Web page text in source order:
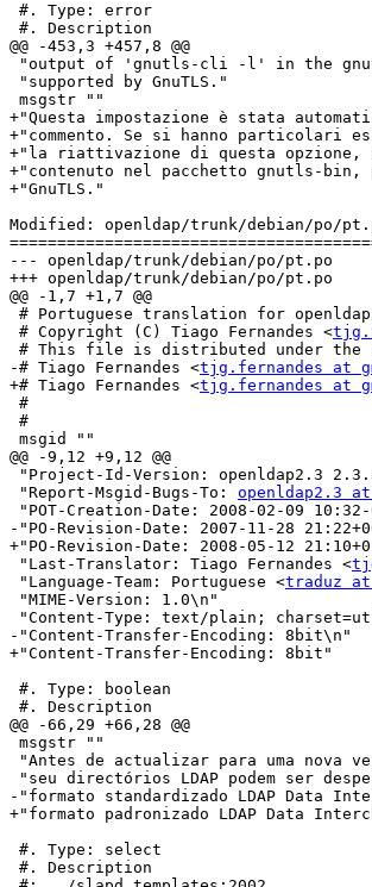
#. Type: error
#. Description
@@ -453,3 +457,8 @@
"output of 'gnutls-cli -l' in the
"supported by GnuTLS."
msgstr ""
+"Questa impostazione è stata
+"commento. Se si hanno
+"la riattivazione di questa
+"contenuto nel pacchetto gnutls-
+"GnuTLS."
Modified: openldap/trunk/debian/po/
--- openldap/trunk/debian/po/pt.po	2008-05-25 17:13:24 UTC (rev 1132)
+++ openldap/trunk/debian/po/pt.po	2008-05-25 18:27:14 UTC (rev 1133)
@@ -1,7 +1,7 @@
# Portuguese translation for
# Copyright (C) Tiago Fernandes <
# This file is distributed under the
-# Tiago Fernandes <tjg.fernandes at
+# Tiago Fernandes <tjg.fernandes at
#
#
msgid ""
@@ -9,12 +9,12 @@
"Project-Id-Version: openldap2.3
"Report-Msgid-Bugs-To: openldap2.3
"POT-Creation-Date: 2008-02-09 10:32-
-"PO-Revision-Date: 2007-11-28
+"PO-Revision-Date: 2008-05-12
"Last-Translator: Tiago Fernandes <
"Language-Team: Portuguese <traduz
"MIME-Version: 1.0\n"
"Content-Type: text/plain;
-"Content-Transfer-Encoding: 8bit\n"
+"Content-Transfer-Encoding: 8bit"
#. Type: boolean
#. Description
@@ -66,29 +66,28 @@
msgstr ""
"Antes de actualizar para uma nova
"seu directórios LDAP podem ser
-"formato standardizado LDAP Data
+"formato padronizado LDAP Data
#. Type: select
#. Description